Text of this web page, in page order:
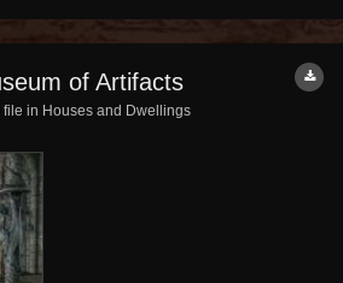
of Artifacts
file in Houses and Dwellings